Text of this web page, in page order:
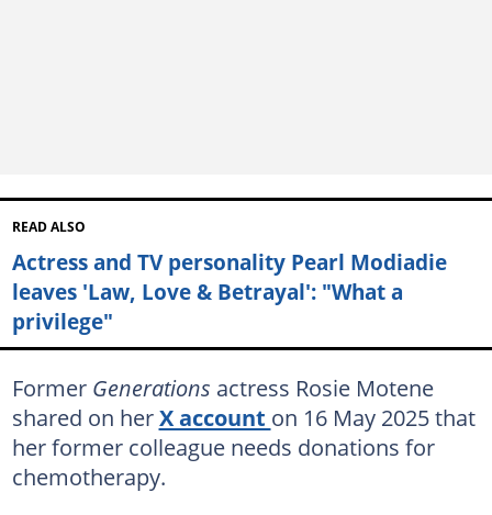
READ ALSO
Actress and TV personality Pearl Modiadie
leaves 'Law, Love & Betrayal': "What a
privilege"
FormerGenerations actress Rosie Motene
shared on herX account on 16 May 2025 that
her former colleague needs donations for
chemotherapy.